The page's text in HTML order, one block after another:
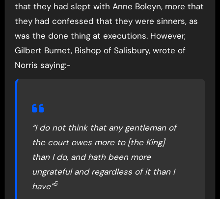
that they had slept with Anne Boleyn, more that
they had confessed that they were sinners, as
was the done thing at executions. However,
Gilbert Burnet, Bishop of Salisbury, wrote of
Norris saying:-
“I do not think that any gentleman of
the court owes more to [the King]
than I do, and hath been more
ungrateful and regardless of it than I
have”5